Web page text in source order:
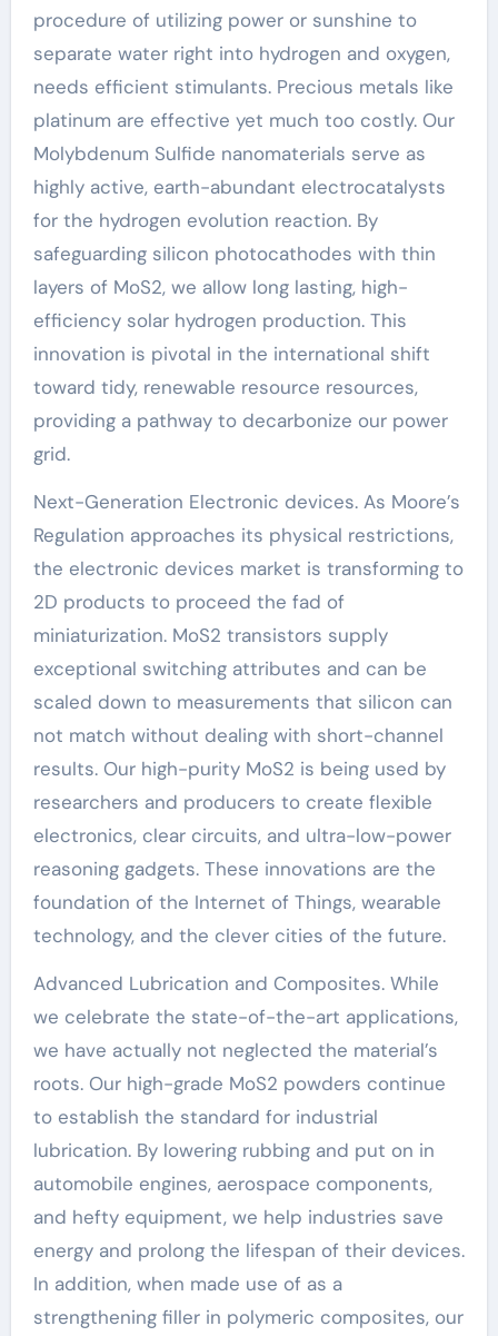
procedure of utilizing power or sunshine to
separate water right into hydrogen and oxygen,
needs efficient stimulants. Precious metals like
platinum are effective yet much too costly. Our
Molybdenum Sulfide nanomaterials serve as
highly active, earth-abundant electrocatalysts
for the hydrogen evolution reaction. By
safeguarding silicon photocathodes with thin
layers of MoS2, we allow long lasting, high-
efficiency solar hydrogen production. This
innovation is pivotal in the international shift
toward tidy, renewable resource resources,
providing a pathway to decarbonize our power
grid.
Next-Generation Electronic devices. As Moore’s
Regulation approaches its physical restrictions,
the electronic devices market is transforming to
2D products to proceed the fad of
miniaturization. MoS2 transistors supply
exceptional switching attributes and can be
scaled down to measurements that silicon can
not match without dealing with short-channel
results. Our high-purity MoS2 is being used by
researchers and producers to create flexible
electronics, clear circuits, and ultra-low-power
reasoning gadgets. These innovations are the
foundation of the Internet of Things, wearable
technology, and the clever cities of the future.
Advanced Lubrication and Composites. While
we celebrate the state-of-the-art applications,
we have actually not neglected the material’s
roots. Our high-grade MoS2 powders continue
to establish the standard for industrial
lubrication. By lowering rubbing and put on in
automobile engines, aerospace components,
and hefty equipment, we help industries save
energy and prolong the lifespan of their devices.
In addition, when made use of as a
strengthening filler in polymeric composites, our